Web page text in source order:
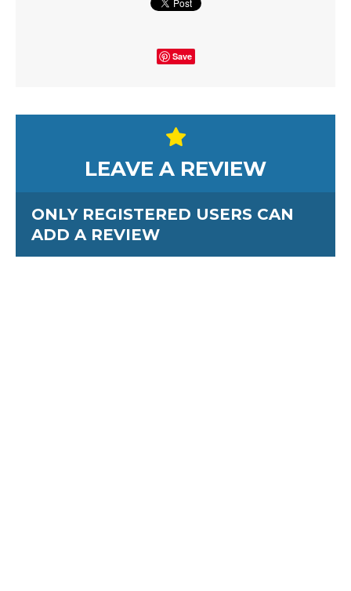
Save
LEAVE A REVIEW
ONLY REGISTERED USERS CAN
ADD A REVIEW